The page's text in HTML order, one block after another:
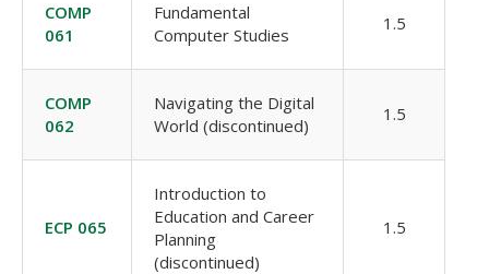
COMP
061
Fundamental
Computer Studies
1.5
COMP
062
Navigating the Digital
World (discontinued)
1.5
ECP 065
Introduction to
Education and Career
Planning
(discontinued)
1.5